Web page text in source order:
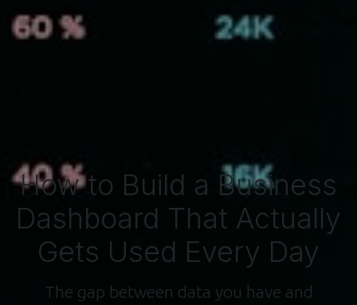
How to Build a Business
Dashboard That Actually
Gets Used Every Day
The gap between data you have and